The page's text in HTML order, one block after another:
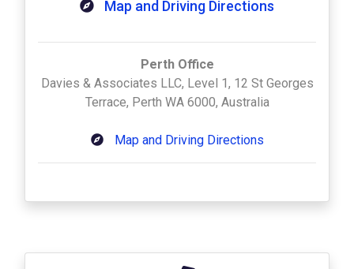
Map and Driving Directions
Perth Office
Davies & Associates LLC, Level 1, 12 St Georges
Terrace, Perth WA 6000, Australia
Map and Driving Directions